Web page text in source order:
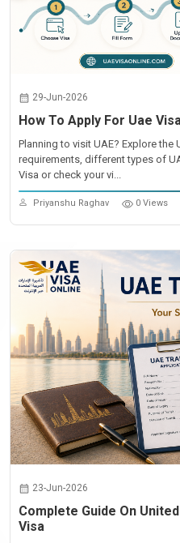
29-Jun-2026
How To Apply For Uae
Planning to visit UAE? Explore the
requirements, different types of
Visa or check your vi...
Priyanshu Raghav 0 Views
23-Jun-2026
Complete Guide On
Visa